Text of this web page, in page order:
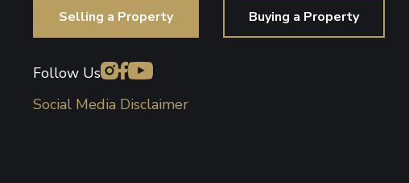
Selling a Property Buying a Property
Follow Us
Social Media Disclaimer